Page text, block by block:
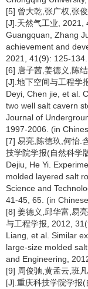
[5] 曾大乾,张广权,张
[J].天然气工业,
Guangquan, Zhang
achievement and
2021, 41(9): 125-
[6] 唐子茜,姜德义,陈
[J].地下空间与工程学
Deyi, Chen jie, et al.
two well salt cavern
Journal of
1997-2006. (in
[7] 易亮,陈德玖,何怡.
技学院学报(自然科学
Dejiu, He Yi.
molded layered salt
Science and
41-45, 65. (in
[8] 姜德义,邱华富,易
与工程学报, 2012,
Liang, et al. Similar
large-size molded
and Engineering,
[9] 周俊驰,黄孟云,班
[J].重庆科技学院学报